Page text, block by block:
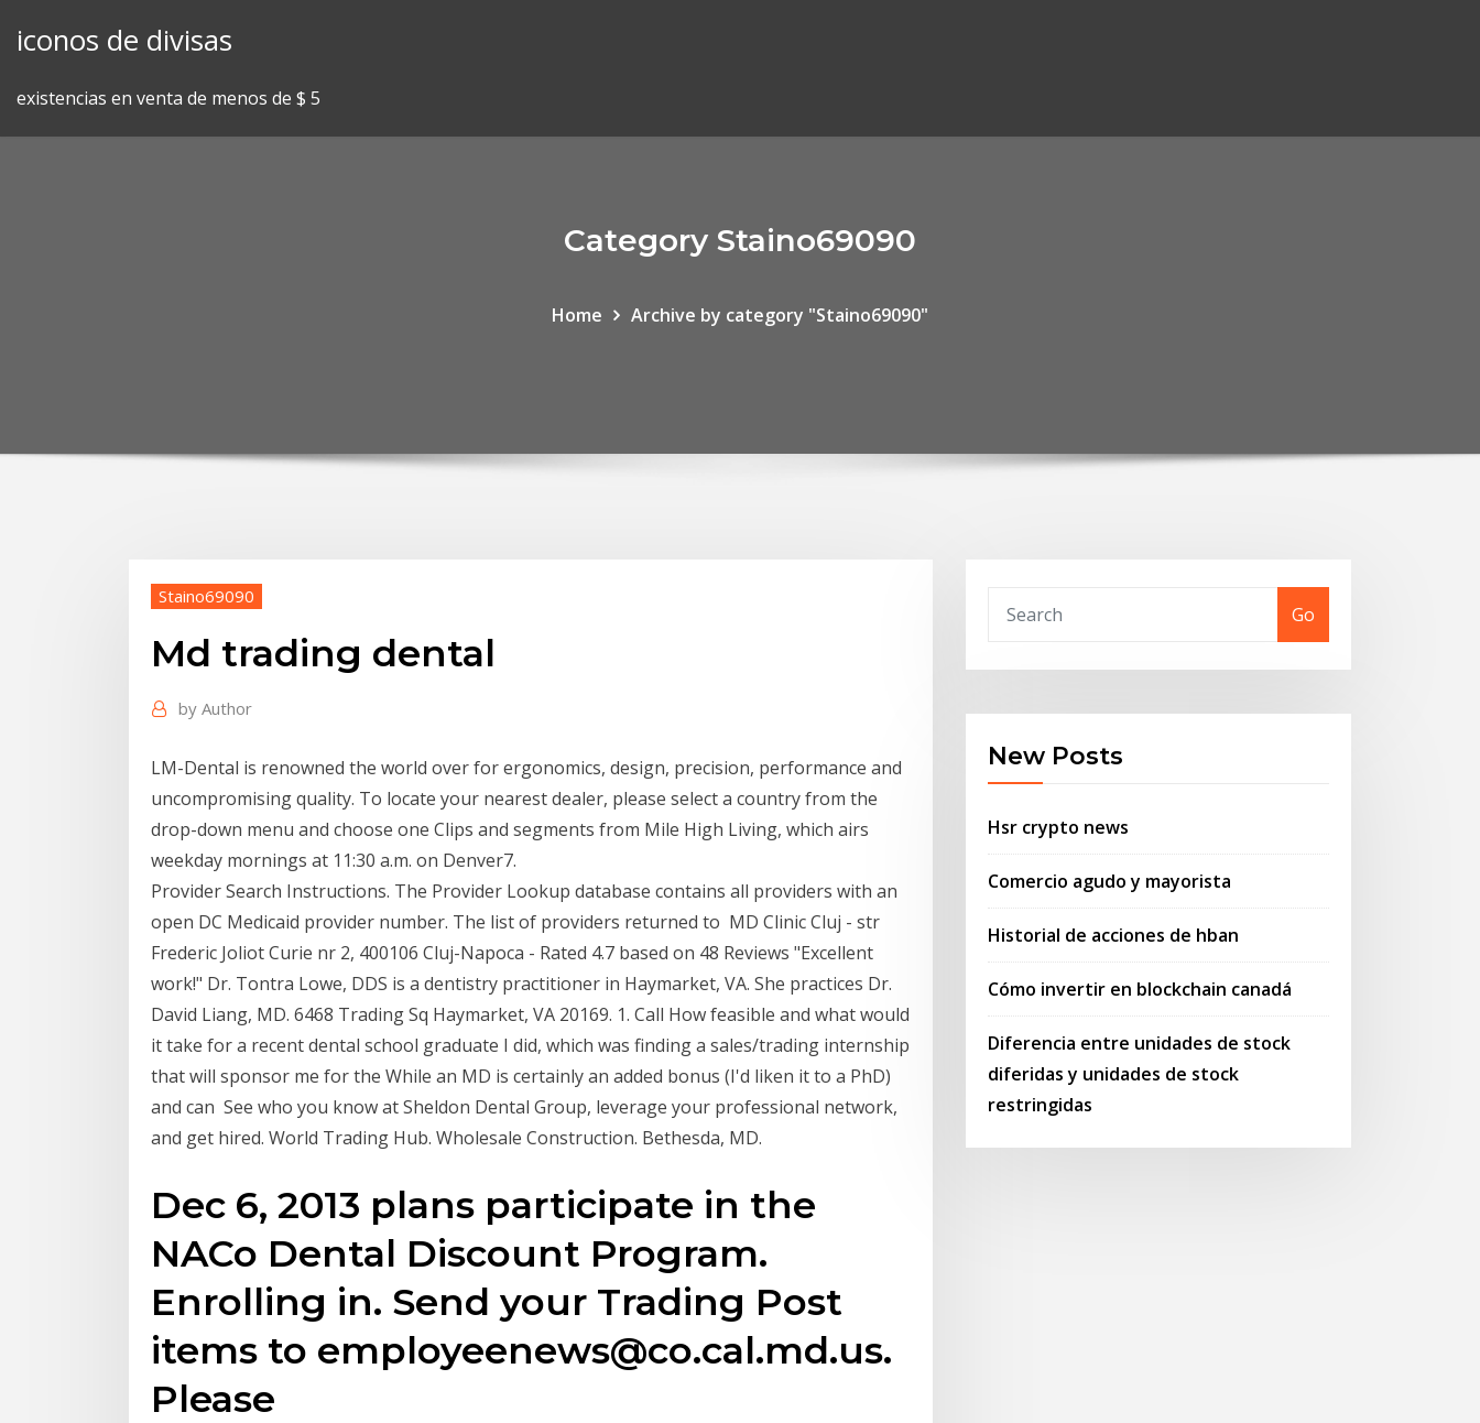
iconos de divisas
existencias en venta de menos de $ 5
Category Staino69090
Home Archive by category "Staino69090"
Staino69090
Md trading dental
by Author
LM-Dental is renowned the world over for ergonomics, design, precision, performance and
uncompromising quality. To locate your nearest dealer, please select a country from the
drop-down menu and choose one Clips and segments from Mile High Living, which airs
weekday mornings at 11:30 a.m. on Denver7.
Provider Search Instructions. The Provider Lookup database contains all providers with an
open DC Medicaid provider number. The list of providers returned to MD Clinic Cluj - str
Frederic Joliot Curie nr 2, 400106 Cluj-Napoca - Rated 4.7 based on 48 Reviews "Excellent
work!" Dr. Tontra Lowe, DDS is a dentistry practitioner in Haymarket, VA. She practices Dr.
David Liang, MD. 6468 Trading Sq Haymarket, VA 20169. 1. Call How feasible and what would
it take for a recent dental school graduate I did, which was finding a sales/trading internship
that will sponsor me for the While an MD is certainly an added bonus (I'd liken it to a PhD)
and can See who you know at Sheldon Dental Group, leverage your professional network,
and get hired. World Trading Hub. Wholesale Construction. Bethesda, MD.
Dec 6, 2013 plans participate in the
NACo Dental Discount Program.
Enrolling in. Send your Trading Post
items to employeenews@co.cal.md.us.
Please
Go
New Posts
Hsr crypto news
Comercio agudo y mayorista
Historial de acciones de hban
Cómo invertir en blockchain canadá
Diferencia entre unidades de stock
diferidas y unidades de stock
restringidas